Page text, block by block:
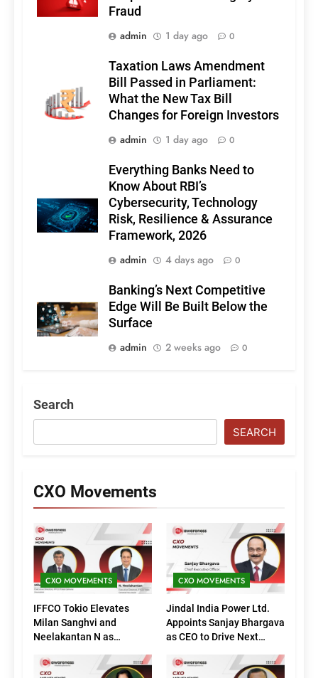
Fraud
admin
1 day ago 0
Taxation Laws Amendment
Bill Passed in Parliament:
What the New Tax Bill
Changes for Foreign Investors
admin
1 day ago 0
Everything Banks Need to
Know About RBI’s
Cybersecurity, Technology
Risk, Resilience & Assurance
Framework, 2026
admin
4 days ago 0
Banking’s Next Competitive
Edge Will Be Built Below the
Surface
admin
2 weeks ago 0
Search
SEARCH
CXO Movements
CXO MOVEMENTS
IFFCO Tokio Elevates
Milan Sanghvi and
Neelakantan N as
(Marketing)
CXO MOVEMENTS
Jindal India Power Ltd.
Appoints Sanjay Bhargava
as CEO to Drive Next